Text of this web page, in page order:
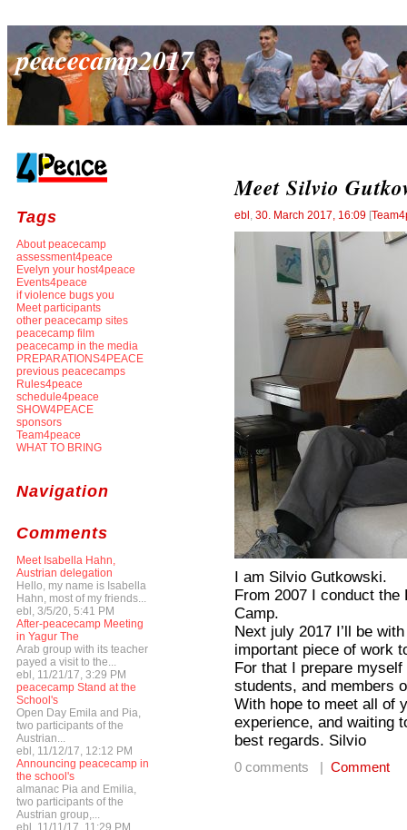
peacecamp2017
Tags
About peacecamp
assessment4peace
Evelyn your host4peace
Events4peace
if violence bugs you
Meet participants
other peacecamp sites
peacecamp film
peacecamp in the media
PREPARATIONS4PEACE
previous peacecamps
Rules4peace
schedule4peace
SHOW4PEACE
sponsors
Team4peace
WHAT TO BRING
Navigation
Comments
Meet Isabella Hahn,
Austrian delegation
Hello, my name is Isabella
Hahn, most of my friends...
ebl, 3/5/20, 5:41 PM
After-peacecamp Meeting
in Yagur The
Arab group with its teacher
payed a visit to the...
ebl, 11/21/17, 3:29 PM
peacecamp Stand at the
School's
Open Day Emila and Pia,
two participants of the
Austrian...
ebl, 11/12/17, 12:12 PM
Announcing peacecamp in
the school's
almanac Pia and Emilia,
two participants of the
Austrian group,...
ebl, 11/11/17, 11:29 PM
Meet Silvio
ebl , 30. March 2017, 16:09 [
I am Silvio Gutkowski.
From 2007 I conduct
Camp.
Next july 2017 I’ll be
important piece of work
For that I prepare
students, and members
With hope to meet all of
experience, and waiting
best regards. Silvio
0 comments | Comment